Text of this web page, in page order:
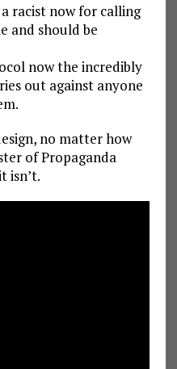
racist now for calling
and should be
now the incredibly
out against anyone
no matter how
of Propaganda
isn’t.